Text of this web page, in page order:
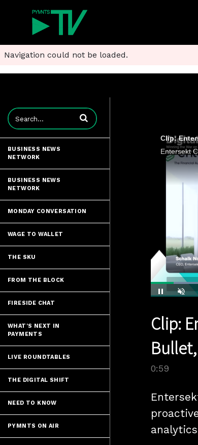
Navigation could not be loaded.
Enter terms to search videos
BUSINESS NEWS
NETWORK
BUSINESS NEWS
NETWORK
MONDAY CONVERSATION
WAGE TO WALLET
THE SKU
FROM THE BLOCK
FIRESIDE CHAT
WHAT'S NEXT IN
PAYMENTS
LIVE ROUNDTABLES
THE DIGITAL SHIFT
NEED TO KNOW
PYMNTS ON AIR
Clip:
Clip:
0:59